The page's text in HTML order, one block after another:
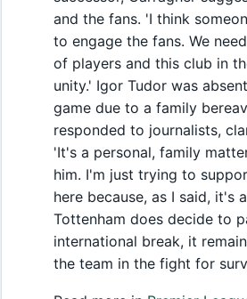
and the fans. 'I think
to engage the fans. We
of players and this club in
unity.' Igor Tudor was
game due to a family
responded to journalists,
'It's a personal, family
him. I'm just trying to
here because, as I said, it's
Tottenham does decide to
international break, it
the team in the fight for